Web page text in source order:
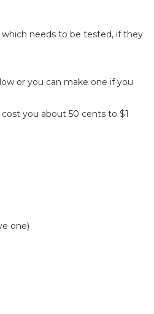
needs to be tested, if they
or you can make one if you
you about 50 cents to $1
one)